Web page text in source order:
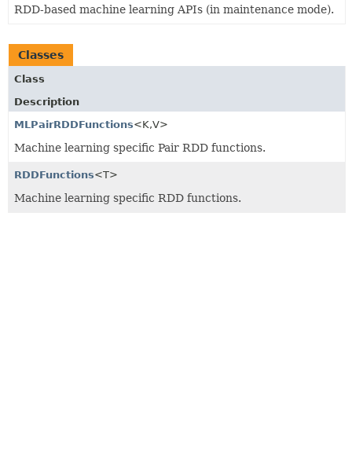
RDD-based machine learning APIs (in maintenance mode).
Classes
Class
Description
MLPairRDDFunctions<K,V>
Machine learning specific Pair RDD functions.
RDDFunctions<T>
Machine learning specific RDD functions.